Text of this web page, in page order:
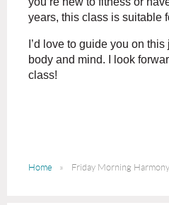
years, this class is suitable
I’d love to guide you on
body and mind. I look
class!
Home Friday Morning